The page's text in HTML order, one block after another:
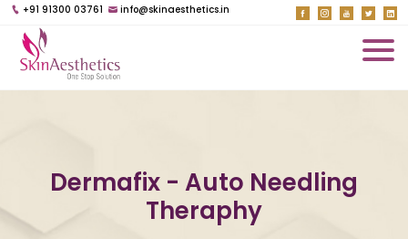
+91 91300 03761 info@skinaesthetics.in
Dermafix - Auto Needling
Theraphy